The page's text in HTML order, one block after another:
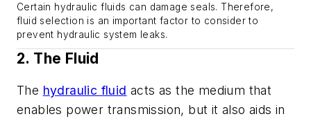
Certain hydraulic fluids can damage seals. Therefore,
fluid selection is an important factor to consider to
prevent hydraulic system leaks.
2. The Fluid
The hydraulic fluid acts as the medium that
enables power transmission, but it also aids in